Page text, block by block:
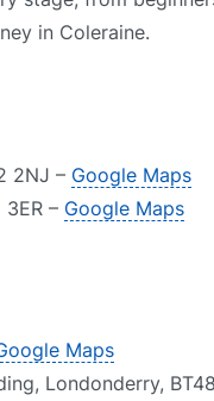
in Coleraine.
2NJ – Google Maps
– Google Maps
Maps
Londonderry,